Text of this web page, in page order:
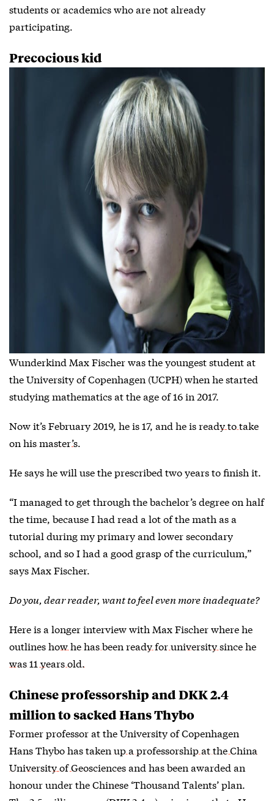
students or academics who are not already
participating.
Precocious kid
Wunderkind Max Fischer was the youngest student at
the University of Copenhagen (UCPH) when he started
studying mathematics at the age of 16 in 2017.
Now it’s February 2019, he is 17, and he isready to take
on his master’s.
He says he will use the prescribed two years to finish it.
“I managed to get through the bachelor’s degree on half
the time, because I had read a lot of the math as a
tutorial during my primary and lower secondary
school, and so I had a good grasp of the curriculum,”
says Max Fischer.
Do you, dear reader, want to feel even more inadequate?
Here is a longer interview with Max Fischer where he
outlineshow he has been ready for university since he
was 11 years old.
Chinese professorship and DKK 2.4
million to sacked Hans Thybo
Former professor at the University of Copenhagen
Hans Thybo hastaken up a professorship at the China
University of Geosciencesand has been awarded an
honour under the Chinese ‘Thousand Talents’ plan.